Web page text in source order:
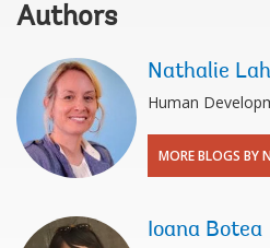
Authors
Nathalie
Human
MORE BLOGS BY
Ioana Botea